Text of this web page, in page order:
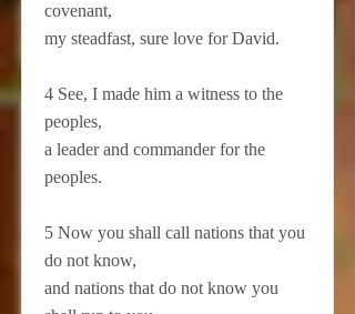
covenant,
my steadfast, sure love for David.
4 See, I made him a witness to the
peoples,
a leader and commander for the
peoples.
5 Now you shall call nations that you
do not know,
and nations that do not know you